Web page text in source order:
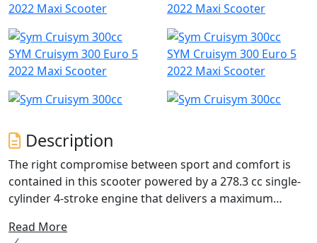
2022 Maxi Scooter
2022 Maxi Scooter
SYM Cruisym 300 Euro 5
2022 Maxi Scooter
SYM Cruisym 300 Euro 5
2022 Maxi Scooter
Description
The right compromise between sport and comfort is
contained in this scooter powered by a 278.3 cc single-
cylinder 4-stroke engine that delivers a maximum
the longest journeys in total tranquillity and without the
Read More